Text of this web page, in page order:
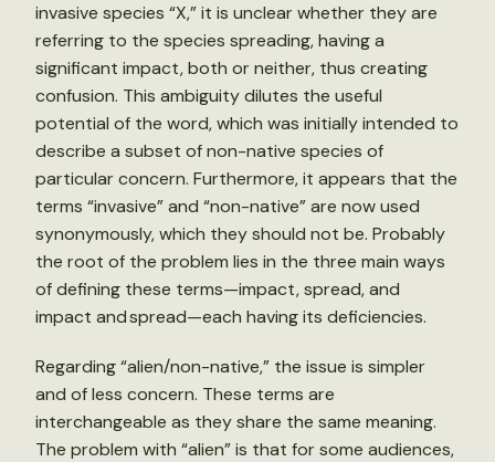
invasive species “X,” it is unclear whether they are
referring to the species spreading, having a
significant impact, both or neither, thus creating
confusion. This ambiguity dilutes the useful
potential of the word, which was initially intended to
describe a subset of non-native species of
particular concern. Furthermore, it appears that the
terms “invasive” and “non-native” are now used
synonymously, which they should not be. Probably
the root of the problem lies in the three main ways
of defining these terms—impact, spread, and
impact and spread—each having its deficiencies.
Regarding “alien/non-native,” the issue is simpler
and of less concern. These terms are
interchangeable as they share the same meaning.
The problem with “alien” is that for some audiences,